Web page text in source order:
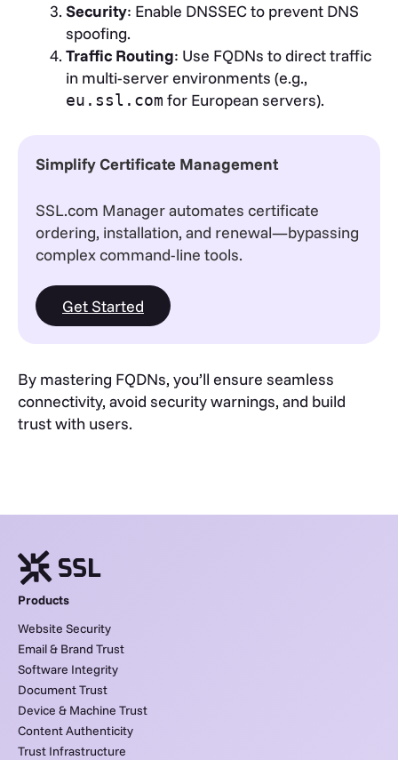
Security: Enable DNSSEC to prevent DNS
spoofing.
Traffic Routing: Use FQDNs to direct traffic
in multi-server environments (e.g.,
eu.ssl.com for European servers).
Simplify Certificate Management
SSL.com Manager automates certificate
ordering, installation, and renewal—bypassing
complex command-line tools.
Get Started
By mastering FQDNs, you’ll ensure seamless
connectivity, avoid security warnings, and build
trust with users.
Products
Website Security
Email & Brand Trust
Software Integrity
Document Trust
Device & Machine Trust
Content Authenticity
Trust Infrastructure